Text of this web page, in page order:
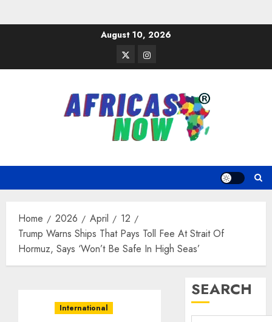
August 10, 2026
TwitterInstagram
Home 2026 April
12
Trump Warns Ships That Pays Toll Fee At Strait Of
Hormuz, Says ‘Won’t Be Safe In High Seas’
International
SEARCH